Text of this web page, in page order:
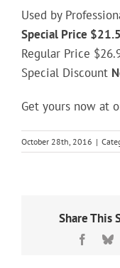
Used by
Special Price
Regular Price
Special Discount
Get yours now at
October 28th, 2016 |
Share This